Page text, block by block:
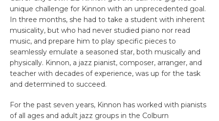
unique challenge for Kinnon with an unprecedented goal.
In three months, she had to take a student with inherent
musicality, but who had never studied piano nor read
music, and prepare him to play specific pieces to
seamlessly emulate a seasoned star, both musically and
physically. Kinnon, a jazz pianist, composer, arranger, and
teacher with decades of experience, was up for the task
and determined to succeed.
For the past seven years, Kinnon has worked with pianists
of all ages and adult jazz groups in the Colburn